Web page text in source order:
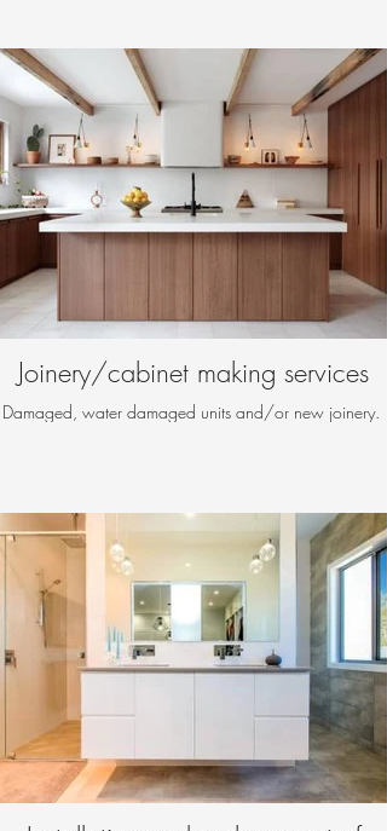
Joinery/cabinet making services
Damaged, water damaged units and/or new joinery.